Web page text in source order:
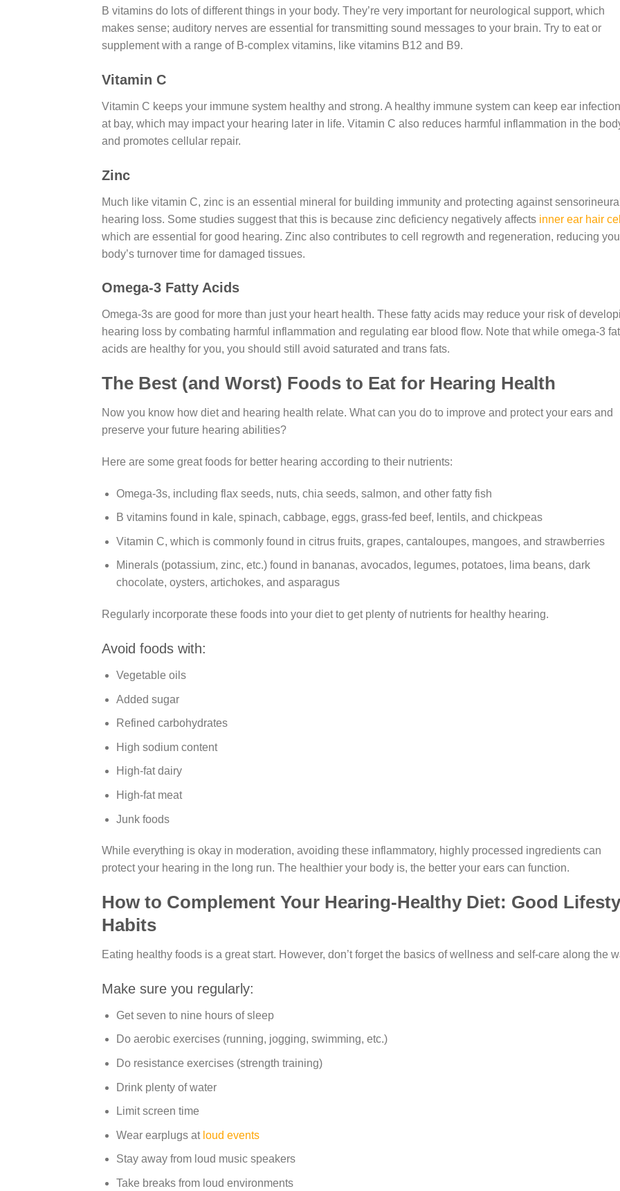
B vitamins do lots of different things in your body. They’re very important for neurological support, which
makes sense; auditory nerves are essential for transmitting sound messages to your brain. Try to eat or
supplement with a range of B-complex vitamins, like vitamins B12 and B9.
Vitamin C
Vitamin C keeps your immune system healthy and strong. A healthy immune system can keep ear
at bay, which may impact your hearing later in life. Vitamin C also reduces harmful inflammation in the
and promotes cellular repair.
Zinc
Much like vitamin C, zinc is an essential mineral for building immunity and protecting against sensorineural
hearing loss. Some studies suggest that this is because zinc deficiency negatively affects inner ear hair
which are essential for good hearing. Zinc also contributes to cell regrowth and regeneration, reducing
body’s turnover time for damaged tissues.
Omega-3 Fatty Acids
Omega-3s are good for more than just your heart health. These fatty acids may reduce your risk of
hearing loss by combating harmful inflammation and regulating ear blood flow. Note that while omega-3
acids are healthy for you, you should still avoid saturated and trans fats.
The Best (and Worst) Foods to Eat for Hearing Health
Now you know how diet and hearing health relate. What can you do to improve and protect your ears and
preserve your future hearing abilities?
Here are some great foods for better hearing according to their nutrients:
Omega-3s, including flax seeds, nuts, chia seeds, salmon, and other fatty fish
B vitamins found in kale, spinach, cabbage, eggs, grass-fed beef, lentils, and chickpeas
Vitamin C, which is commonly found in citrus fruits, grapes, cantaloupes, mangoes, and strawberries
Minerals (potassium, zinc, etc.) found in bananas, avocados, legumes, potatoes, lima beans, dark
chocolate, oysters, artichokes, and asparagus
Regularly incorporate these foods into your diet to get plenty of nutrients for healthy hearing.
Avoid foods with:
Vegetable oils
Added sugar
Refined carbohydrates
High sodium content
High-fat dairy
High-fat meat
Junk foods
While everything is okay in moderation, avoiding these inflammatory, highly processed ingredients can
protect your hearing in the long run. The healthier your body is, the better your ears can function.
How to Complement Your Hearing-Healthy Diet: Good
Habits
Eating healthy foods is a great start. However, don’t forget the basics of wellness and self-care along the
Make sure you regularly:
Get seven to nine hours of sleep
Do aerobic exercises (running, jogging, swimming, etc.)
Do resistance exercises (strength training)
Drink plenty of water
Limit screen time
Wear earplugs at loud events
Stay away from loud music speakers
Take breaks from loud environments